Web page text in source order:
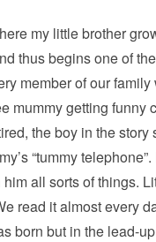
my little brother
thus begins one of
member of our
mummy getting funny
the boy in the story
“tummy
all sorts of things.
read it almost every
born but in the lead-